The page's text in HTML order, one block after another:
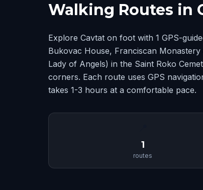
Walking Routes in
Explore Cavtat on foot with 1 GPS-
Bukovac House, Franciscan
Lady of Angels) in the Saint Roko
corners. Each route uses GPS
takes 1-3 hours at a comfortable pace.
1
routes